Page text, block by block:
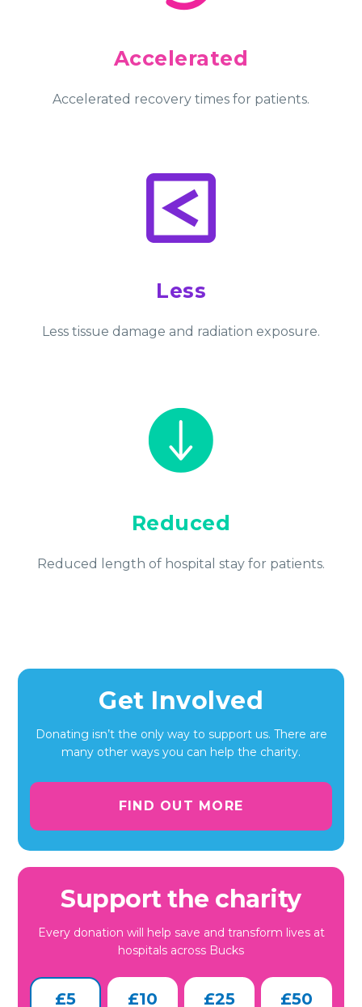
Accelerated
Accelerated recovery times for patients.
Less
Less tissue damage and radiation exposure.
Reduced
Reduced length of hospital stay for patients.
Get Involved
Donating isn’t the only way to support us. There are
many other ways you can help the charity.
FIND OUT MORE
Support the charity
Every donation will help save and transform lives at
hospitals across Bucks
£5 £10 £25 £50